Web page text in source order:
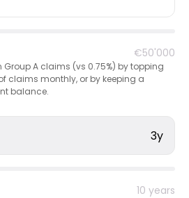
Blog
€50'000
Group A claims (vs 0.75%) by topping
claims monthly, or by keeping a
balance.
3y
10 years